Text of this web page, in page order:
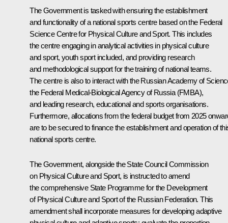
The Government is tasked with ensuring the establishment
and functionality of a national sports centre based on the Federal
Science Centre for Physical Culture and Sport. This includes
the centre engaging in analytical activities in physical culture
and sport, youth sport included, and providing research
and methodological support for the training of national teams.
The centre is also to interact with the Russian Academy of
the Federal Medical-Biological Agency of Russia (FMBA),
and leading research, educational and sports organisations.
Furthermore, allocations from the federal budget from 2025
are to be secured to finance the establishment and operation of
national sports centre.
The Government, alongside the State Council Commission
on Physical Culture and Sport, is instructed to amend
the comprehensive State Programme for the Development
of Physical Culture and Sport of the Russian Federation. This
amendment shall incorporate measures for developing adaptive